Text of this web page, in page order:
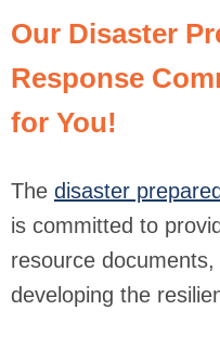
Our Disaster
Response
for You!
The disaster
is committed to
resource
developing the